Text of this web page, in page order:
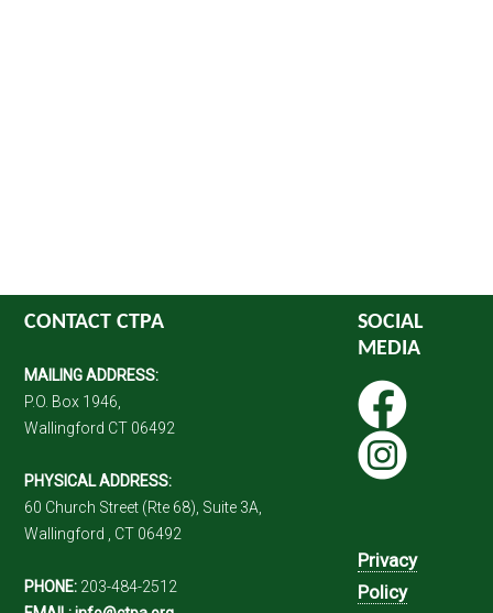
CONTACT CTPA
MAILING ADDRESS:
P.O. Box 1946,
Wallingford CT 06492
PHYSICAL ADDRESS:
60 Church Street (Rte 68), Suite 3A,
Wallingford , CT 06492
PHONE: 203-484-2512
SOCIAL
MEDIA
Privacy
Policy